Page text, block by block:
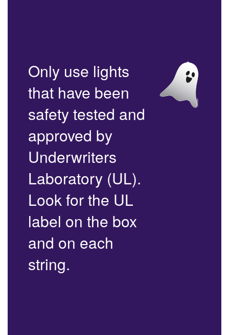
Only use lights
that have been
safety tested and
approved by
Underwriters
Laboratory (UL).
Look for the UL
label on the box
and on each
string.